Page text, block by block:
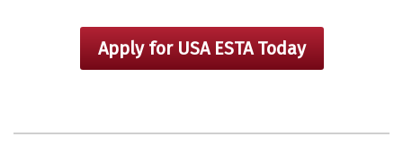
Apply for USA ESTA Today